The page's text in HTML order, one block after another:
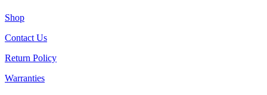
Shop
Contact Us
Return Policy
Warranties